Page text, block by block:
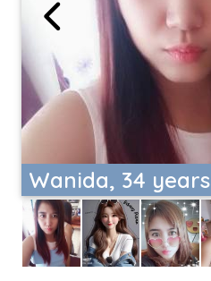
Wanida, 34 years